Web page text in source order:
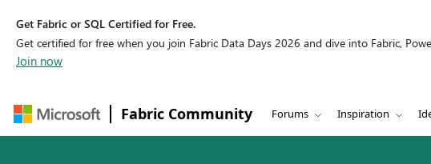
Get Fabric or SQL Certified for Free.
Get certified for free when you join Fabric Data Days 2026 and dive into Fabric,
Join now
Fabric Community Forums Inspiration